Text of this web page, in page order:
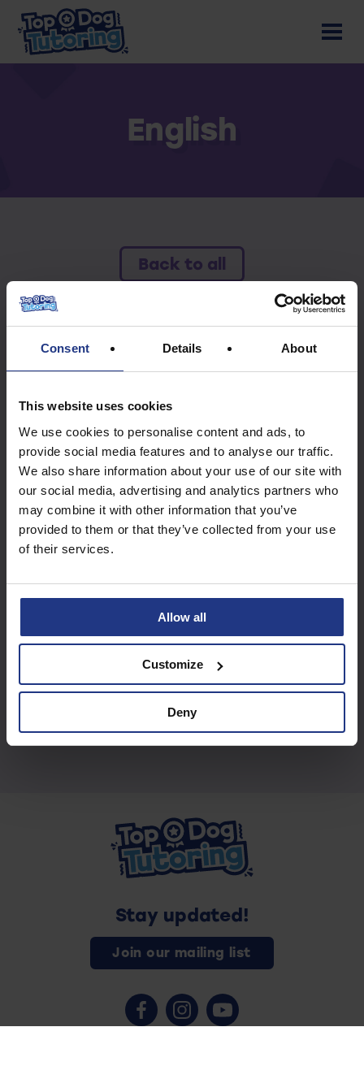
Consent Details About
This website uses cookies
We use cookies to personalise content and ads, to
provide social media features and to analyse our traffic.
We also share information about your use of our site with
our social media, advertising and analytics partners who
may combine it with other information that you’ve
provided to them or that they’ve collected from your use
of their services.
Allow all
Customize
Deny
English
Back to all
To access this resource you must have an
active subscription.
Subscribe today to
access all our great
resources
Start using resources
Stay updated!
Join our mailing list